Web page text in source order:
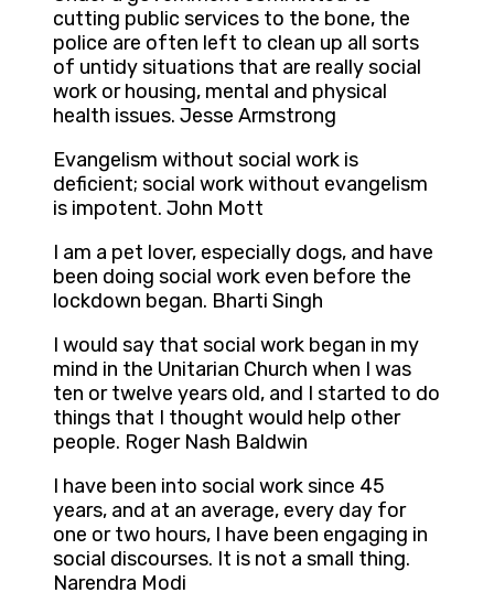
cutting public services to the bone, the
police are often left to clean up all sorts
of untidy situations that are really social
work or housing, mental and physical
health issues. Jesse Armstrong
Evangelism without social work is
deficient; social work without evangelism
is impotent. John Mott
I am a pet lover, especially dogs, and have
been doing social work even before the
lockdown began. Bharti Singh
I would say that social work began in my
mind in the Unitarian Church when I was
ten or twelve years old, and I started to do
things that I thought would help other
people. Roger Nash Baldwin
I have been into social work since 45
years, and at an average, every day for
one or two hours, I have been engaging in
social discourses. It is not a small thing.
Narendra Modi